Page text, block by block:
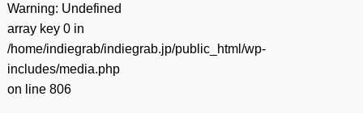
Warning: Undefined
array key 0 in
/home/indiegrab/indiegrab.jp/public_html/wp-
includes/media.php
on line 806